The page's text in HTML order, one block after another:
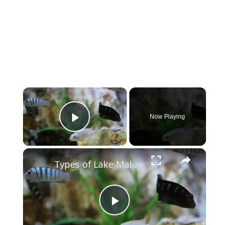
×
Play Video
Now Playing
×
P
Types of Lake Malawi Cichlids